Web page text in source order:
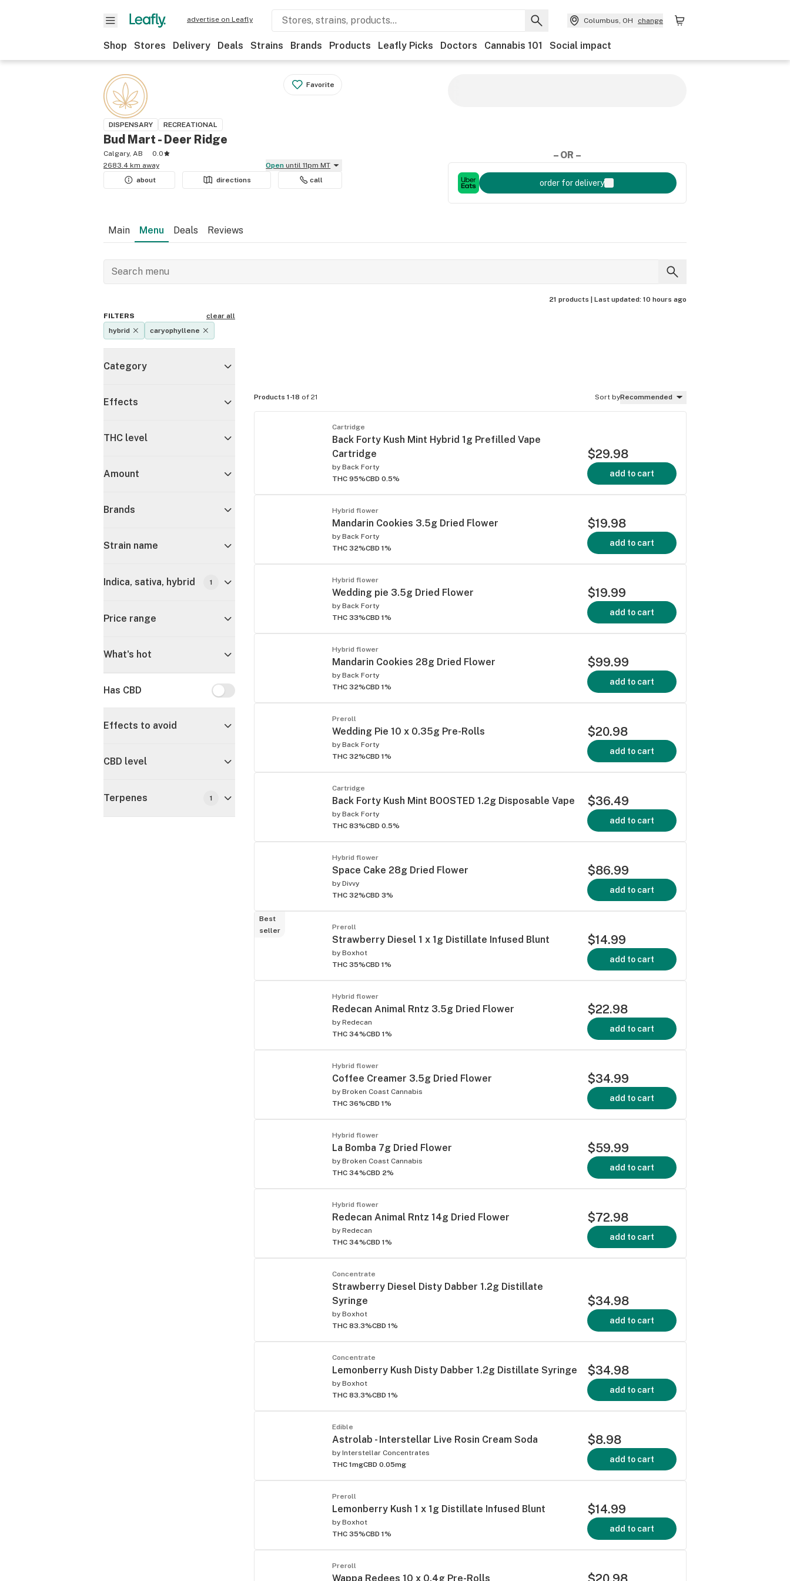
advertise on Leafly Columbus, OH change
Shop Stores Delivery Deals Strains Brands Products Leafly Picks Doctors Cannabis 101 Social impact
Favorite
DISPENSARY RECREATIONAL
Bud Mart - Deer Ridge
Calgary, AB
0.0
2683.4 km away
Open until 11pm MT
about
directions call
– OR –
order for delivery
Main Menu Deals Reviews
21 products | Last updated: 10 hours ago
FILTERS
clear all
hybrid
caryophyllene
Category
Effects
THC level
Amount
Brands
Strain name
Indica, sativa, hybrid 1
Price range
What's hot
Has CBD Has CBD
Effects to avoid
CBD level
Terpenes 1
Products 1-18 of 21 Sort byRecommended
Cartridge
Back Forty Kush Mint Hybrid 1g Prefilled Vape
Cartridge
by Back Forty
THC 95%CBD 0.5%
$29.98
add to cart
Hybrid flower
Mandarin Cookies 3.5g Dried Flower
by Back Forty
THC 32%CBD 1%
$19.98
add to cart
Hybrid flower
Wedding pie 3.5g Dried Flower
by Back Forty
THC 33%CBD 1%
$19.99
add to cart
Hybrid flower
Mandarin Cookies 28g Dried Flower
by Back Forty
THC 32%CBD 1%
$99.99
add to cart
Preroll
Wedding Pie 10 x 0.35g Pre-Rolls
by Back Forty
THC 32%CBD 1%
$20.98
add to cart
Cartridge
Back Forty Kush Mint BOOSTED 1.2g Disposable Vape
by Back Forty
THC 83%CBD 0.5%
$36.49
add to cart
Hybrid flower
Space Cake 28g Dried Flower
by Divvy
THC 32%CBD 3%
$86.99
add to cart
Best
seller
Preroll
Strawberry Diesel 1 x 1g Distillate Infused Blunt
by Boxhot
THC 35%CBD 1%
$14.99
add to cart
Hybrid flower
Redecan Animal Rntz 3.5g Dried Flower
by Redecan
THC 34%CBD 1%
$22.98
add to cart
Hybrid flower
Coffee Creamer 3.5g Dried Flower
by Broken Coast Cannabis
THC 36%CBD 1%
$34.99
add to cart
Hybrid flower
La Bomba 7g Dried Flower
by Broken Coast Cannabis
THC 34%CBD 2%
$59.99
add to cart
Hybrid flower
Redecan Animal Rntz 14g Dried Flower
by Redecan
THC 34%CBD 1%
$72.98
add to cart
Concentrate
Strawberry Diesel Disty Dabber 1.2g Distillate
Syringe
by Boxhot
THC 83.3%CBD 1%
$34.98
add to cart
Concentrate
Lemonberry Kush Disty Dabber 1.2g Distillate Syringe
by Boxhot
THC 83.3%CBD 1%
$34.98
add to cart
Edible
Astrolab - Interstellar Live Rosin Cream Soda
by Interstellar Concentrates
THC 1mgCBD 0.05mg
$8.98
add to cart
Preroll
Lemonberry Kush 1 x 1g Distillate Infused Blunt
by Boxhot
THC 35%CBD 1%
$14.99
add to cart
Preroll
Wappa Redees 10 x 0.4g Pre-Rolls